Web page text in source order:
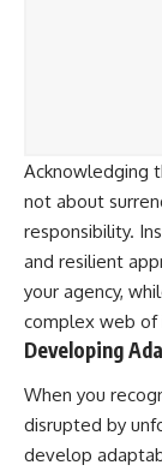
Acknowledging
not about
responsibility.
and resilient
your agency,
complex web of
Developing
When you
disrupted by
develop